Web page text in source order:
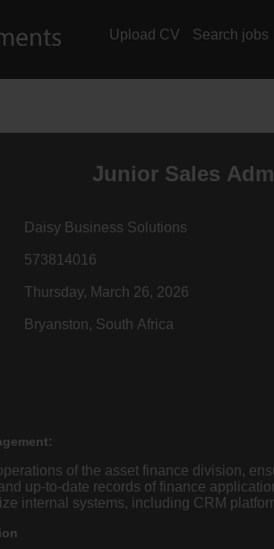
Upload CV Search jobs
Junior Sales
Daisy Business Solutions
573814016
Thursday, March 26, 2026
Bryanston, South Africa
of the asset finance division,
up-to-date records of finance
internal systems, including CRM